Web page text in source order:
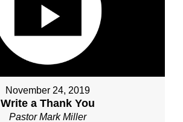
November 24, 2019
Write a Thank You
Pastor Mark Miller